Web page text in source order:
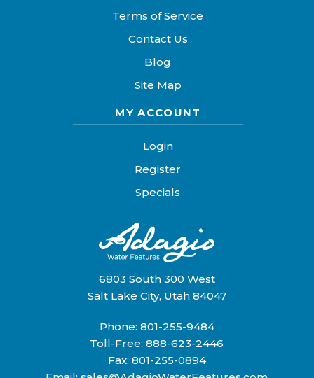
Terms of Service
Contact Us
Blog
Site Map
MY ACCOUNT
Login
Register
Specials
6803 South 300 West
Salt Lake City, Utah 84047
Phone: 801-255-9484
Toll-Free:888-623-2446
Fax: 801-255-0894